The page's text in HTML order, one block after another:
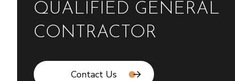
QUALIFIED GENERAL
CONTRACTOR
Contact Us